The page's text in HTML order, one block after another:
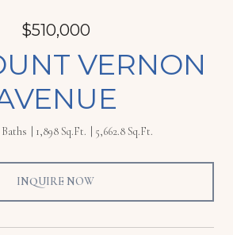
$510,000
VERNON
Baths 1,898 Sq.Ft. 5,662.8 Sq.Ft.
INQUIRE NOW